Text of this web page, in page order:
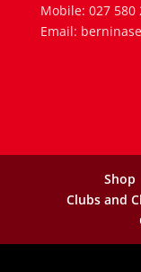
Mobile: 027 580
Email:
Shop
Clubs and